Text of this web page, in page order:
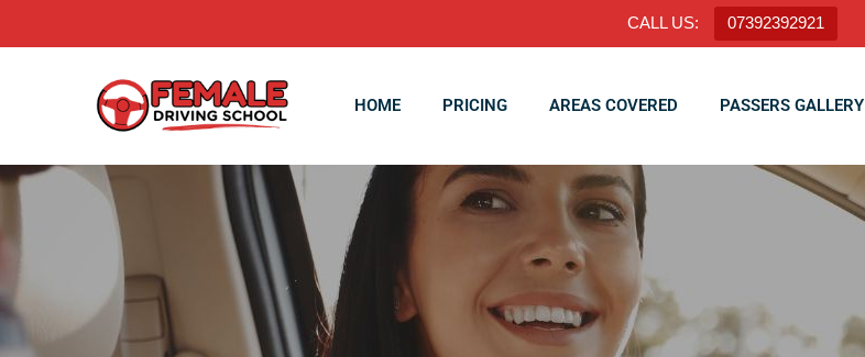
CALL US: 07392392921
HOME PRICING AREAS COVERED PASSERS GALLERY